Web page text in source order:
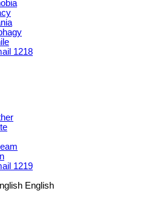
1218
1219
English